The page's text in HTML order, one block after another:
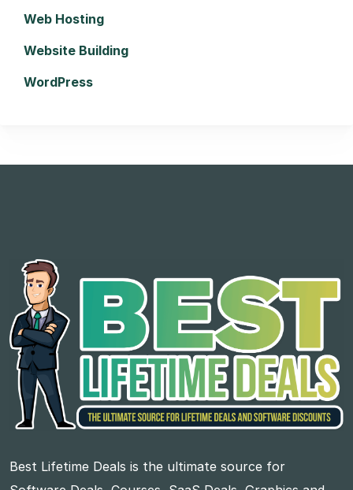
Web Hosting
Website Building
WordPress
Best Lifetime Deals is the ultimate source for